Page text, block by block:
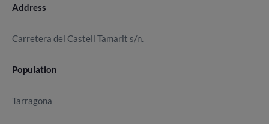
Address
Carretera del Castell Tamarit s/n.
Population
Tarragona